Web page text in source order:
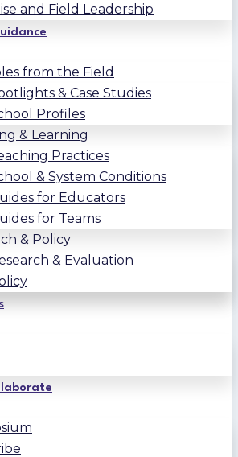
and Field Leadership
from the Field
& Case Studies
Profiles
& Learning
Practices
& System Conditions
for Educators
for Teams
& Policy
& Evaluation